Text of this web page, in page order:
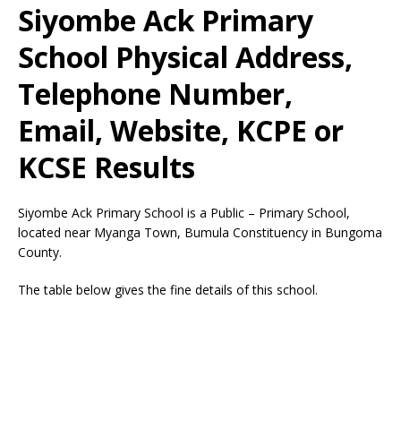
Siyombe Ack Primary
School Physical Address,
Telephone Number,
Email, Website, KCPE or
KCSE Results
Siyombe Ack Primary School is a Public – Primary School,
located near Myanga Town, Bumula Constituency in Bungoma
County.
The table below gives the fine details of this school.